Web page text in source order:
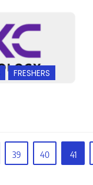
FRESHERS
39 40 41